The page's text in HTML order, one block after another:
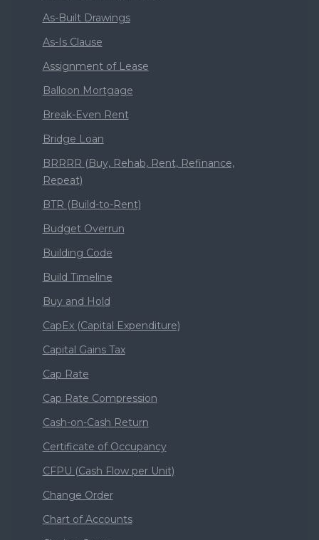
As-Built Drawings
As-Is Clause
Assignment of Lease
Balloon Mortgage
Break-Even Rent
Bridge Loan
BRRRR (Buy, Rehab, Rent, Refinance,
Repeat)
BTR (Build-to-Rent)
Budget Overrun
Building Code
Build Timeline
Buy and Hold
CapEx (Capital Expenditure)
Capital Gains Tax
Cap Rate
Cap Rate Compression
Cash-on-Cash Return
Certificate of Occupancy
CFPU (Cash Flow per Unit)
Change Order
Chart of Accounts